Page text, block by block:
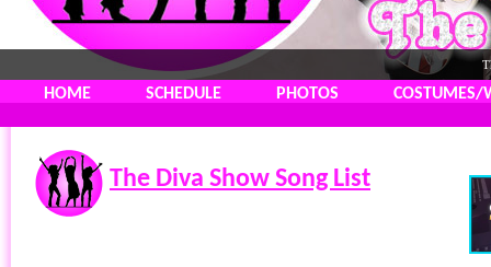
HOME SCHEDULE PHOTOS COSTUMES/
The Diva Show Song List